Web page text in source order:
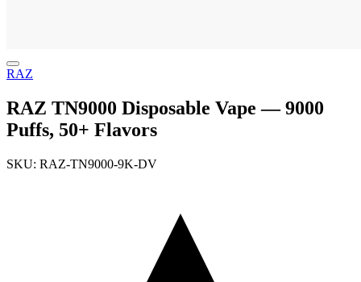
RAZ
RAZ TN9000 Disposable Vape — 9000
Puffs, 50+ Flavors
SKU: RAZ-TN9000-9K-DV